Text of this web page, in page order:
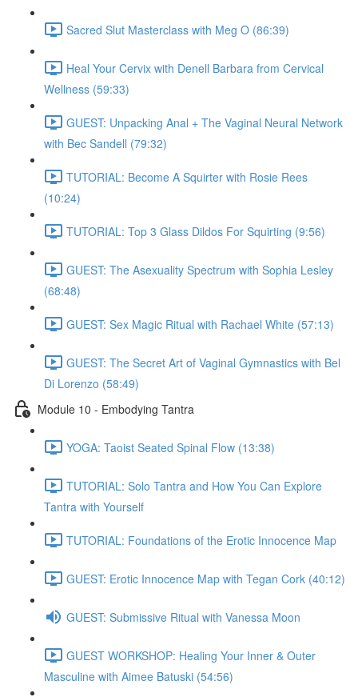
Sacred Slut Masterclass with Meg O (86:39)
Heal Your Cervix with Denell Barbara from Cervical
Wellness (59:33)
GUEST: Unpacking Anal + The Vaginal Neural Network
with Bec Sandell (79:32)
TUTORIAL: Become A Squirter with Rosie Rees
(10:24)
TUTORIAL: Top 3 Glass Dildos For Squirting (9:56)
GUEST: The Asexuality Spectrum with Sophia Lesley
(68:48)
GUEST: Sex Magic Ritual with Rachael White (57:13)
GUEST: The Secret Art of Vaginal Gymnastics with Bel
Di Lorenzo (58:49)
Module 10 - Embodying Tantra
YOGA: Taoist Seated Spinal Flow (13:38)
TUTORIAL: Solo Tantra and How You Can Explore
Tantra with Yourself
TUTORIAL: Foundations of the Erotic Innocence Map
GUEST: Erotic Innocence Map with Tegan Cork (40:12)
GUEST: Submissive Ritual with Vanessa Moon
GUEST WORKSHOP: Healing Your Inner & Outer
Masculine with Aimee Batuski (54:56)